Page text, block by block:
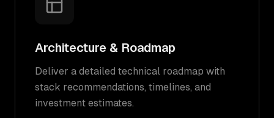
Architecture & Roadmap
Deliver a detailed technical roadmap with
stack recommendations, timelines, and
investment estimates.